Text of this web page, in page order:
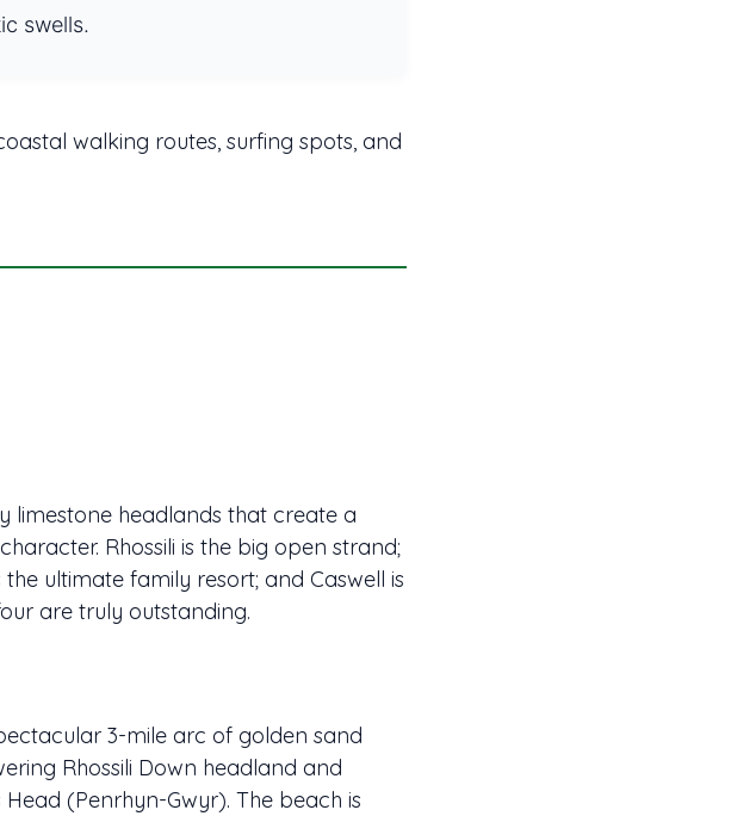
swells.
walking routes, surfing spots, and
limestone headlands that create a
Rhossili is the big open strand;
ultimate family resort; and Caswell is
are truly outstanding.
3-mile arc of golden sand
Rhossili Down headland and
(Penrhyn-Gwyr). The beach is